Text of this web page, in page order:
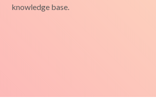
knowledge base.